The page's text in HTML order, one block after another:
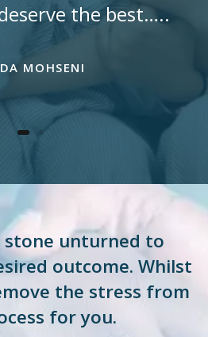
the best…..
MOHSENI
stone unturned to
outcome. Whilst
the stress from
for you.